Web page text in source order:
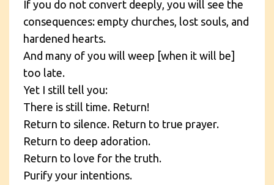
If you do not convert deeply, you will see the
consequences: empty churches, lost souls, and
hardened hearts.
And many of you will weep [when it will be]
too late.
Yet I still tell you:
There is still time. Return!
Return to silence. Return to true prayer.
Return to deep adoration.
Return to love for the truth.
Purify your intentions.